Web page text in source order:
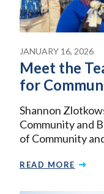
JANUARY 16, 2026
Meet the
for
Shannon
Community and
of Community
READ MORE